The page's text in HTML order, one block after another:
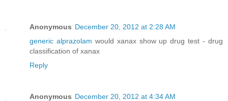
Anonymous December 20, 2012 at 2:28 AM
generic alprazolam would xanax show up drug test - drug
classification of xanax
Reply
Anonymous December 20, 2012 at 4:34 AM